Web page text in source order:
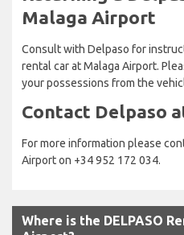
Malaga Airport
Consult with Delpaso for
rental car at Malaga Airport.
your possessions from the
Contact Delpaso
For more information please
Airport on +34 952 172 034.
Where is the DELPASO